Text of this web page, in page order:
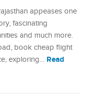
appeases one
fascinating
and much more.
book cheap flight
exploring… Read